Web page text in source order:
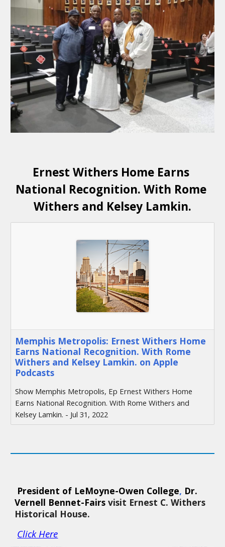
Ernest Withers Home Earns
National Recognition. With Rome
Withers and Kelsey Lamkin.
‎Memphis Metropolis: Ernest Withers Home
Earns National Recognition. With Rome
Withers and Kelsey Lamkin. on Apple
Podcasts
‎Show Memphis Metropolis, Ep Ernest Withers Home
Earns National Recognition. With Rome Withers and
Kelsey Lamkin. - Jul 31, 2022
President of LeMoyne-Owen College, Dr.
Vernell Bennet-Fairs visit Ernest C. Withers
Historical House.
Click Here